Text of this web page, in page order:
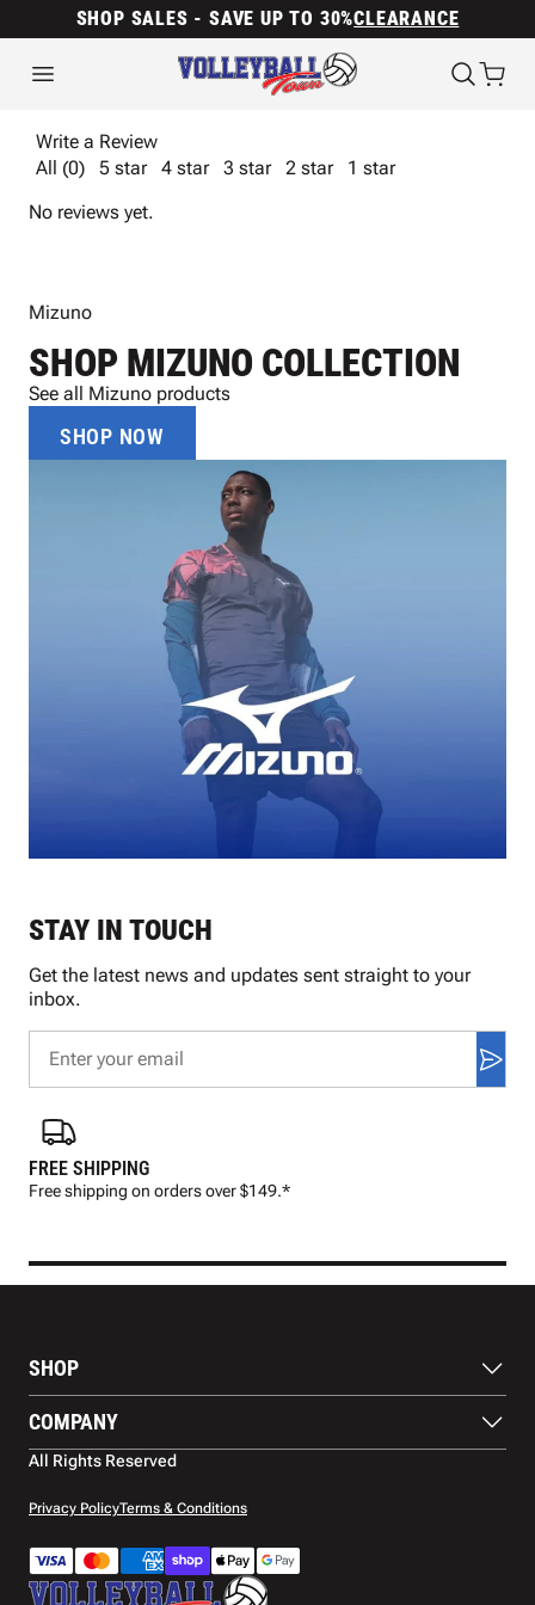
SHOP SALES - SAVE UP TO 30%CLEARANCE
Write a Review
All (0)
5 star 4 star 3 star 2 star
1 star
No reviews yet.
Mizuno
SHOP MIZUNO COLLECTION
See all Mizuno products
SHOP NOW
FREE SHIPPING
Free shipping on orders over $149.*
STAY IN TOUCH
Get the latest news and updates sent straight to your
inbox.
SHOP
Footwear
Protection
Apparel
Accessories
COMPANY
About Us
Contact Us
Warranty
Shipping
All Rights Reserved
Privacy PolicyTerms & Conditions